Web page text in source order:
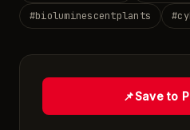
#bioluminescentplants #
📌Save to